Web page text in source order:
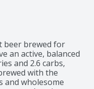
beer brewed for
an active, balanced
and 2.6 carbs,
with the
and wholesome